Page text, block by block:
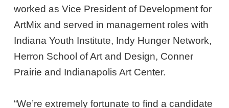
worked as Vice President of Development for
ArtMix and served in management roles with
Indiana Youth Institute, Indy Hunger Network,
Herron School of Art and Design, Conner
Prairie and Indianapolis Art Center.
“We’re extremely fortunate to find a candidate